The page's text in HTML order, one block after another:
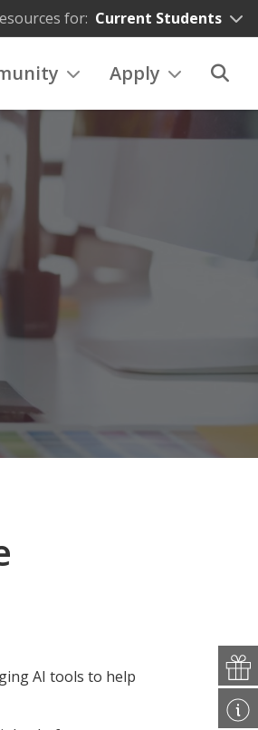
for: Current Students
Apply
AI tools to help